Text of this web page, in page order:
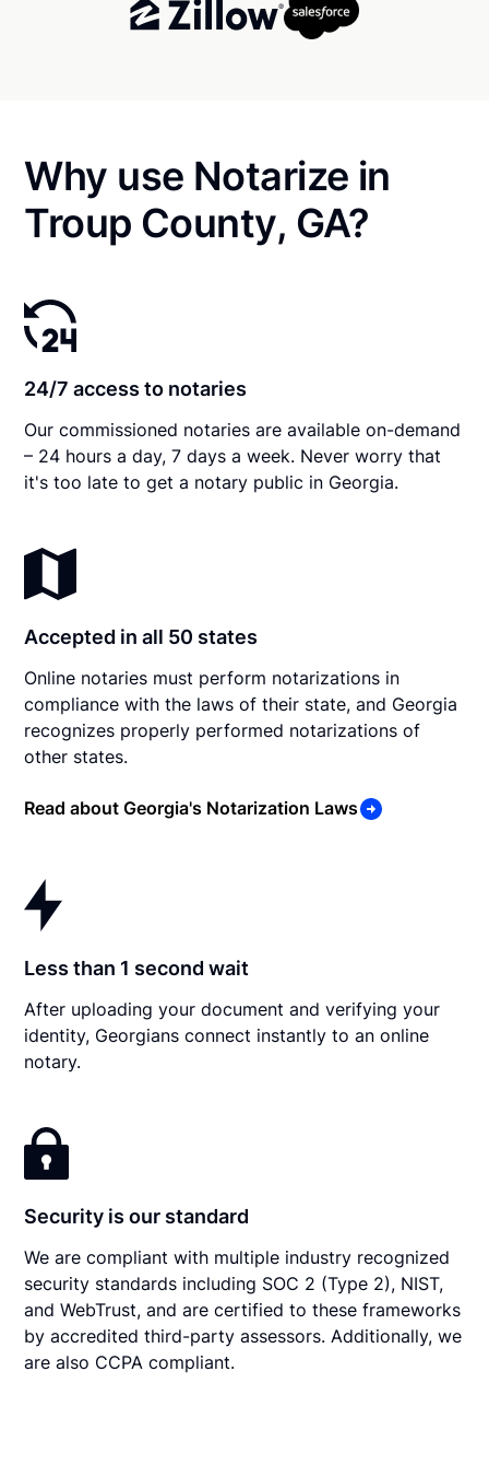
Why use Notarize in
Troup County, GA?
24/7 access to notaries
Our commissioned notaries are available on-demand
– 24 hours a day, 7 days a week. Never worry that
it's too late to get a notary public in Georgia.
Accepted in all 50 states
Online notaries must perform notarizations in
compliance with the laws of their state, and Georgia
recognizes properly performed notarizations of
other states.
Read about Georgia's Notarization Laws
Less than 1 second wait
After uploading your document and verifying your
identity, Georgians connect instantly to an online
notary.
Security is our standard
We are compliant with multiple industry recognized
security standards including SOC 2 (Type 2), NIST,
and WebTrust, and are certified to these frameworks
by accredited third-party assessors. Additionally, we
are also CCPA compliant.